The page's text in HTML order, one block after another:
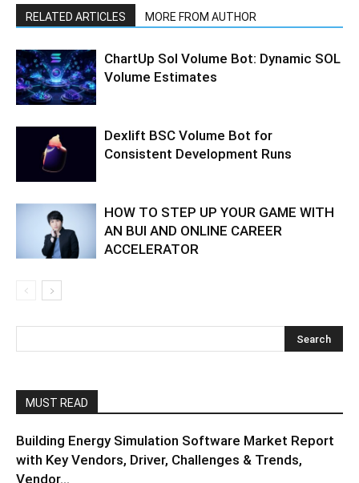
RELATED ARTICLES MORE FROM AUTHOR
ChartUp Sol Volume Bot: Dynamic SOL
Volume Estimates
Dexlift BSC Volume Bot for
Consistent Development Runs
HOW TO STEP UP YOUR GAME WITH
AN BUI AND ONLINE CAREER
ACCELERATOR
MUST READ
Building Energy Simulation Software Market Report
with Key Vendors, Driver, Challenges & Trends,
Vendor...